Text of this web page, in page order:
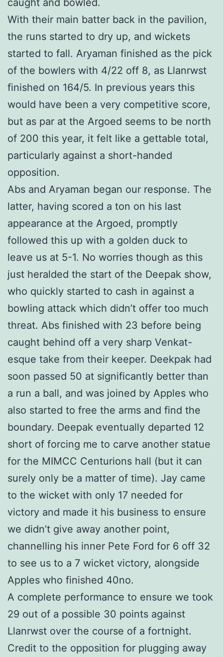
caught and bowled.
With their main batter back in the pavilion,
the runs started to dry up, and wickets
started to fall. Aryaman finished as the pick
of the bowlers with 4/22 off 8, as Llanrwst
finished on 164/5. In previous years this
would have been a very competitive score,
but as par at the Argoed seems to be north
of 200 this year, it felt like a gettable total,
particularly against a short-handed
opposition.
Abs and Aryaman began our response. The
latter, having scored a ton on his last
appearance at the Argoed, promptly
followed this up with a golden duck to
leave us at 5-1. No worries though as this
just heralded the start of the Deepak show,
who quickly started to cash in against a
bowling attack which didn’t offer too much
threat. Abs finished with 23 before being
caught behind off a very sharp Venkat-
esque take from their keeper. Deekpak had
soon passed 50 at significantly better than
a run a ball, and was joined by Apples who
also started to free the arms and find the
boundary. Deepak eventually departed 12
short of forcing me to carve another statue
for the MIMCC Centurions hall (but it can
surely only be a matter of time). Jay came
to the wicket with only 17 needed for
victory and made it his business to ensure
we didn’t give away another point,
channelling his inner Pete Ford for 6 off 32
to see us to a 7 wicket victory, alongside
Apples who finished 40no.
A complete performance to ensure we took
29 out of a possible 30 points against
Llanrwst over the course of a fortnight.
Credit to the opposition for plugging away